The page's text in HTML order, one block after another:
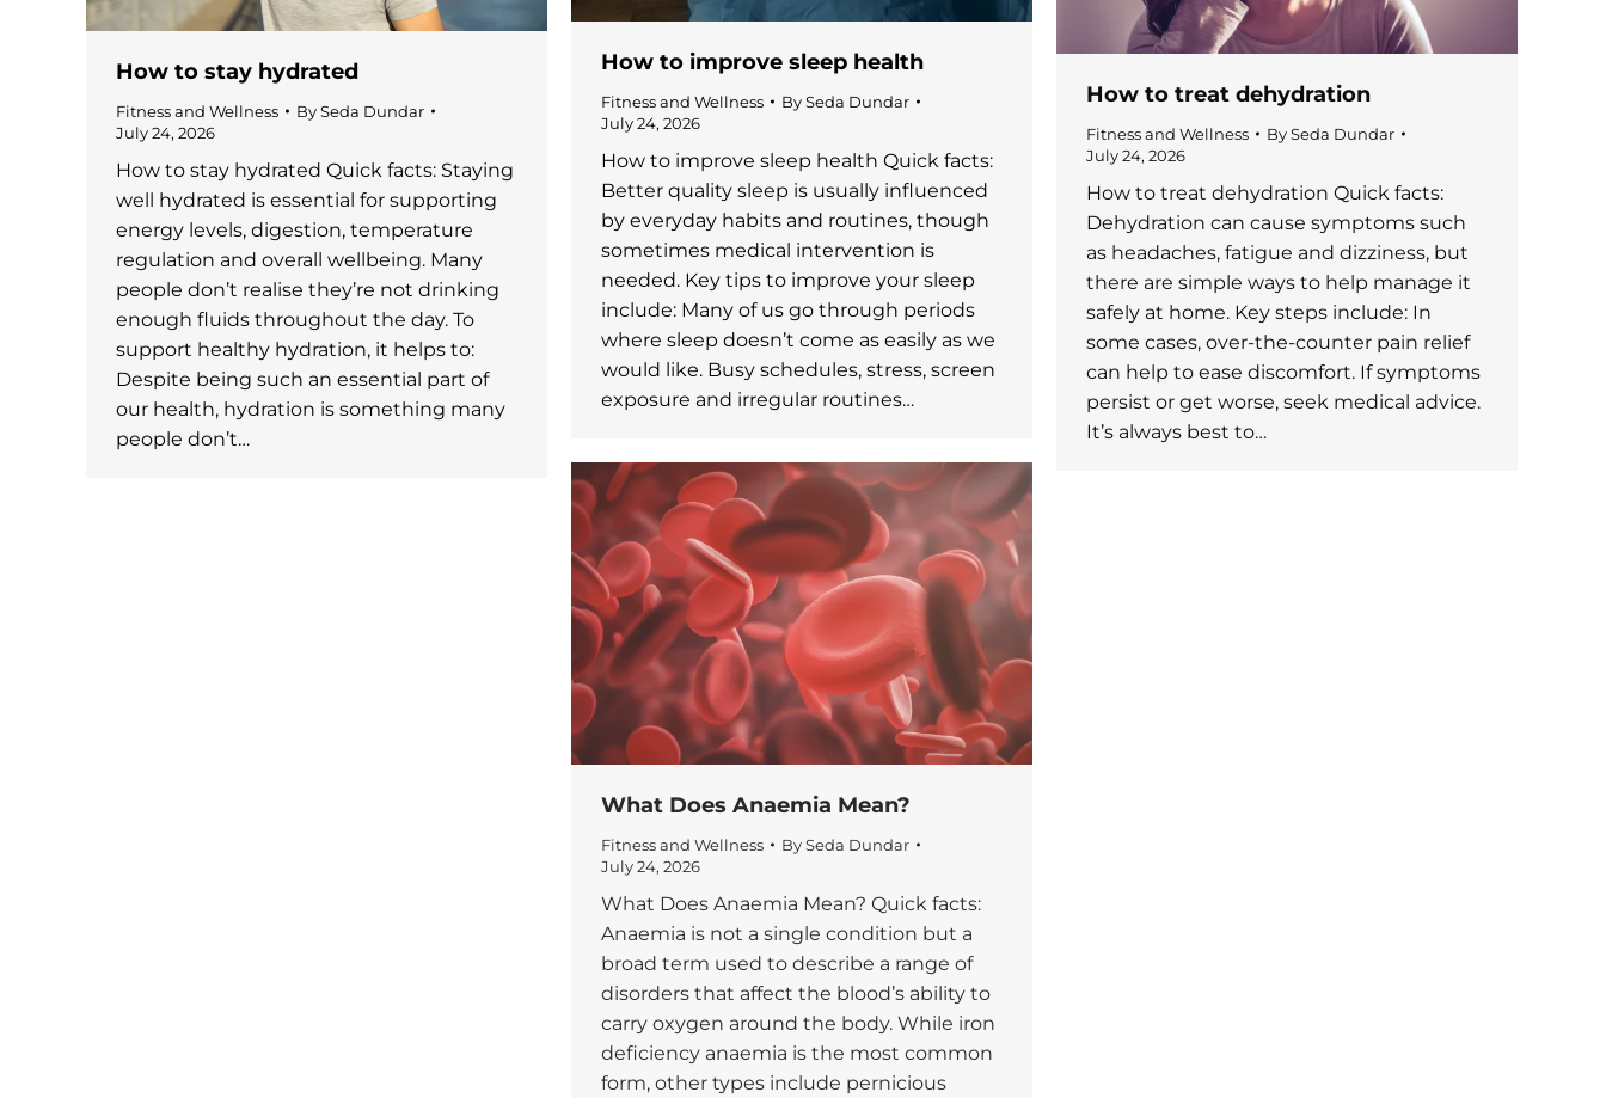
How to improve sleep health
Fitness and Wellness BySeda Dundar
July 24, 2026
How to improve sleep health Quick facts:
Better quality sleep is usually influenced
by everyday habits and routines, though
sometimes medical intervention is
needed. Key tips to improve your sleep
include: Many of us go through periods
where sleep doesn’t come as easily as we
would like. Busy schedules, stress, screen
exposure and irregular routines…
How to stay hydrated
Fitness and Wellness BySeda Dundar
July 24, 2026
How to stay hydrated Quick facts: Staying
well hydrated is essential for supporting
energy levels, digestion, temperature
regulation and overall wellbeing. Many
people don’t realise they’re not drinking
enough fluids throughout the day. To
support healthy hydration, it helps to:
Despite being such an essential part of
our health, hydration is something many
people don’t…
How to treat dehydration
Fitness and Wellness BySeda Dundar
July 24, 2026
How to treat dehydration Quick facts:
Dehydration can cause symptoms such
as headaches, fatigue and dizziness, but
there are simple ways to help manage it
safely at home. Key steps include: In
some cases, over-the-counter pain relief
can help to ease discomfort. If symptoms
persist or get worse, seek medical advice.
It’s always best to…
What Does Anaemia Mean?
Fitness and Wellness BySeda Dundar
July 24, 2026
What Does Anaemia Mean? Quick facts:
Anaemia is not a single condition but a
broad term used to describe a range of
disorders that affect the blood’s ability to
carry oxygen around the body. While iron
deficiency anaemia is the most common
form, other types include pernicious